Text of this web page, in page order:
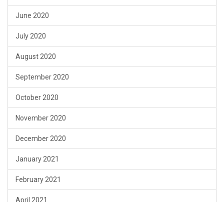
June 2020
July 2020
August 2020
September 2020
October 2020
November 2020
December 2020
January 2021
February 2021
April 2021